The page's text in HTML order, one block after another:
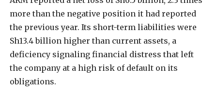
more than the negative position it had reported
the previous year. Its short-term liabilities were
Sh13.4 billion higher than current assets, a
deficiency signaling financial distress that left
the company at a high risk of default on its
obligations.